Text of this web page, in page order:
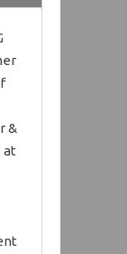
&
at